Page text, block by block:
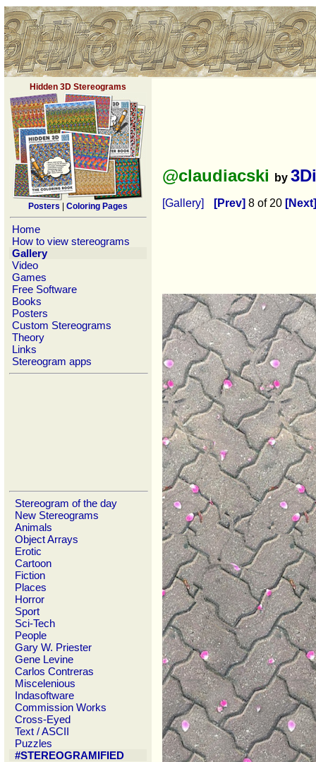
Hidden 3D Stereograms
Posters Coloring Pages
Home
How to view stereograms
Gallery
Video
Games
Free Software
Books
Posters
Custom Stereograms
Theory
Links
Stereogram apps
Stereogram of the day
New Stereograms
Animals
Object Arrays
Erotic
Cartoon
Fiction
Places
Horror
Sport
Sci-Tech
People
Gary W. Priester
Gene Levine
Carlos Contreras
Miscelenious
Indasoftware
Commission Works
Cross-Eyed
Text / ASCII
Puzzles
#STEREOGRAMIFIED
@claudiacski by
[Gallery] [Prev] 8 of 20 [Next]